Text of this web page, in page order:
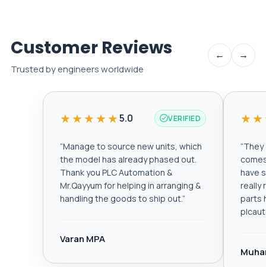
Customer Reviews
Trusted by engineers worldwide
← →
★★★★★5.0 VERIFIED
“Manage to source new units, which
the model has already phased out.
Thank you PLC Automation &
Mr.Qayyum for helping in arranging &
handling the goods to ship out.”
Varan MPA
“They
have
really
parts